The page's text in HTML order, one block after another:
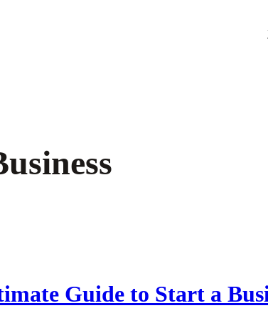
Guide to Start a